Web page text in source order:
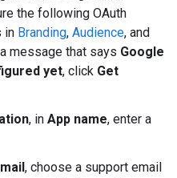
the following OAuth
in Branding, Audience, and
message that says Google
yet, click Get
, in App name, enter a
, choose a support email